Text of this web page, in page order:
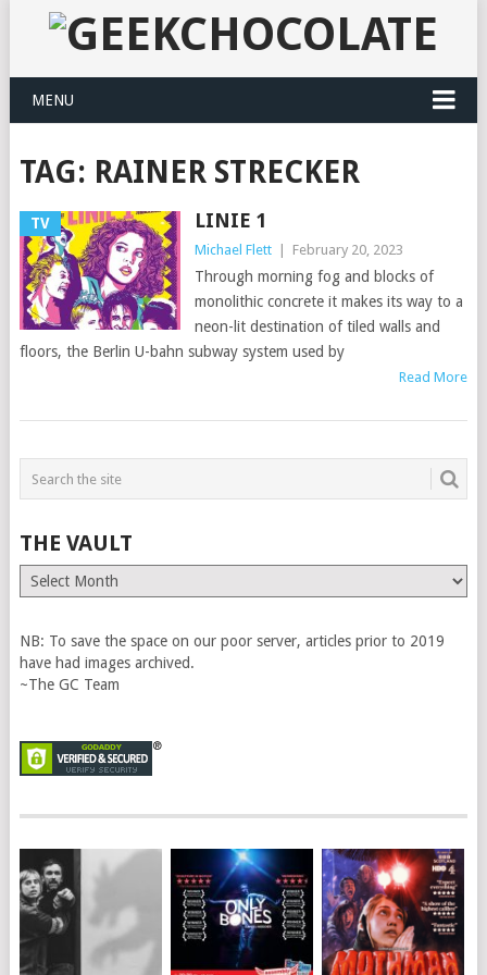
MENU
TAG: RAINER STRECKER
TV LINIE 1
Michael Flett February 20, 2023
Through morning fog and blocks of
monolithic concrete it makes its way to a
neon-lit destination of tiled walls and
floors, the Berlin U-bahn subway system used by
Read More
THE VAULT
The
Vault
NB: To save the space on our poor server, articles prior to 2019
have had images archived.
~The GC Team